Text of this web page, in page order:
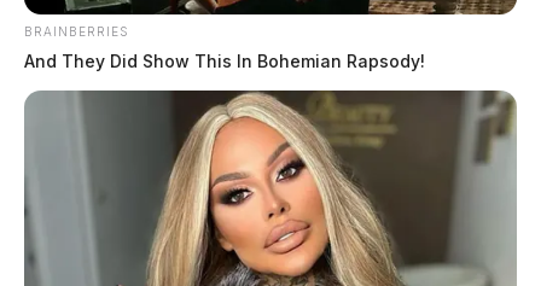
BRAINBERRIES
And They Did Show This In Bohemian Rapsody!